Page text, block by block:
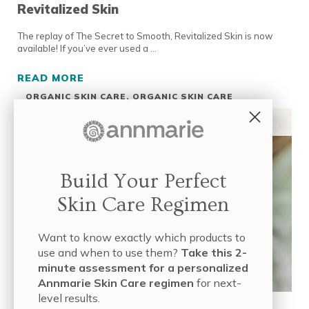
Revitalized Skin
The replay of The Secret to Smooth, Revitalized Skin is now
available! If you’ve ever used a …
READ MORELIVE EVENT REPLAY: THE SECRET TO
ORGANIC SKIN CARE , ORGANIC SKIN CARE
ORGANIC SKIN CARE PRODUCTS,
SKIN CARE INDUSTRY
TUTORIALS & LIVE EVENTS
Build Your Perfect
Skin Care Regimen
Want to know exactly which products to
use and when to use them? Take this 2-
minute assessment for a personalized
Annmarie Skin Care regimen for next-
level results.